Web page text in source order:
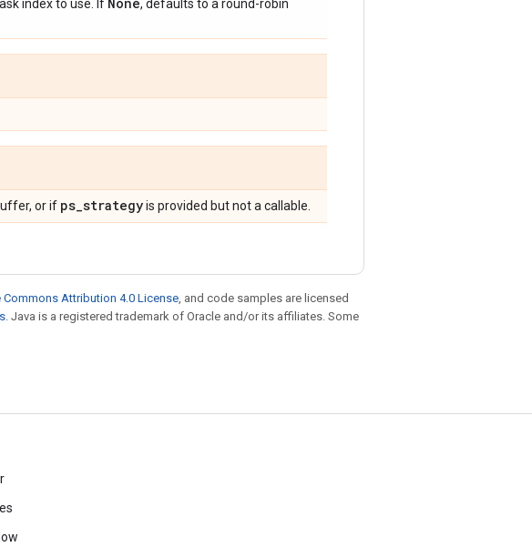
index to use. If
, defaults to a round-robin
or if ps_strategyis provided but not a callable.
Commons Attribution 4.0 License, and code samples are licensed
. Java is a registered trademark of Oracle and/or its affiliates. Some